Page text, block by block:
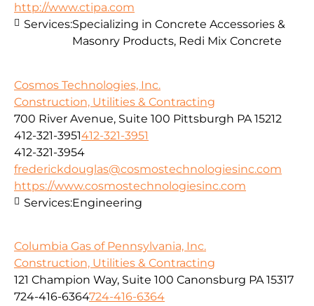
http://www.ctipa.com
Services:Specializing in Concrete Accessories &
Masonry Products, Redi Mix Concrete
Cosmos Technologies, Inc.
Construction, Utilities & Contracting
700 River Avenue, Suite 100 Pittsburgh PA 15212
412-321-3951412-321-3951
412-321-3954
frederickdouglas@cosmostechnologiesinc.com
https://www.cosmostechnologiesinc.com
Services:Engineering
Columbia Gas of Pennsylvania, Inc.
Construction, Utilities & Contracting
121 Champion Way, Suite 100 Canonsburg PA 15317
724-416-6364724-416-6364